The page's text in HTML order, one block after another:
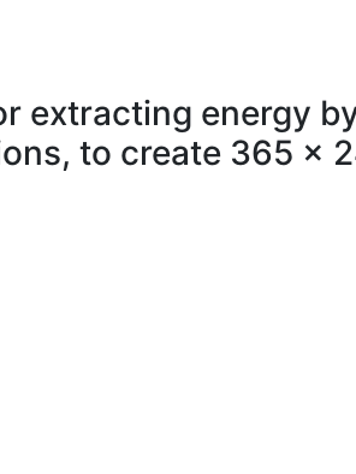
extracting energy
to create 365 x